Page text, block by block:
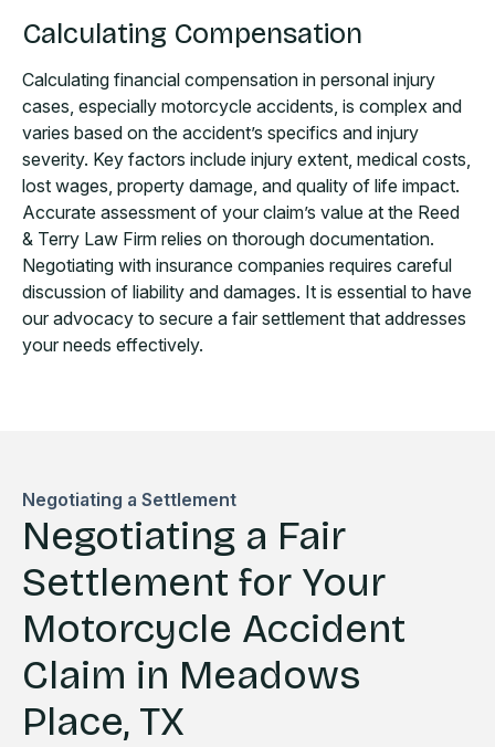
Calculating Compensation
Calculating financial compensation in personal injury
cases, especially motorcycle accidents, is complex and
varies based on the accident’s specifics and injury
severity. Key factors include injury extent, medical costs,
lost wages, property damage, and quality of life impact.
Accurate assessment of your claim’s value at the Reed
& Terry Law Firm relies on thorough documentation.
Negotiating with insurance companies requires careful
discussion of liability and damages. It is essential to have
our advocacy to secure a fair settlement that addresses
your needs effectively.
Negotiating a Settlement
Negotiating a Fair
Settlement for Your
Motorcycle Accident
Claim in Meadows
Place, TX